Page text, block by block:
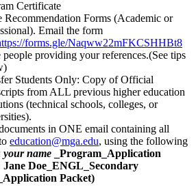
Certificate
Recommendation Forms (Academic or
Email the form
forms.gle/Naqww22mFKCSHHBt8
people providing your references.(See tips
Students Only: Copy of Official
from ALL previous higher education
(technical schools, colleges, or
in ONE email containing all
education@mga.edu, using the following
your name
_Program_Application
Jane Doe_ENGL_Secondary
Packet)